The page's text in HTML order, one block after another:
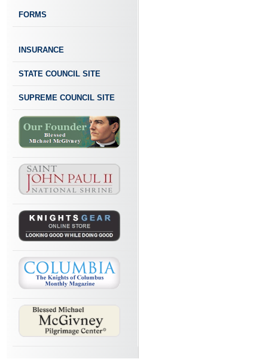
FORMS
INSURANCE
STATE COUNCIL SITE
SUPREME COUNCIL SITE